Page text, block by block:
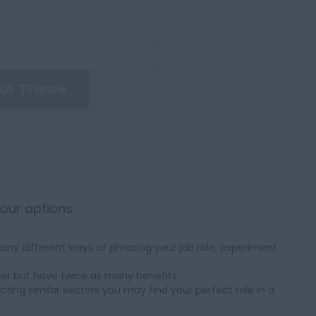
options:
different ways of phrasing your job role, experiment
but have twice as many benefits.
similar sectors you may find your perfect role in a